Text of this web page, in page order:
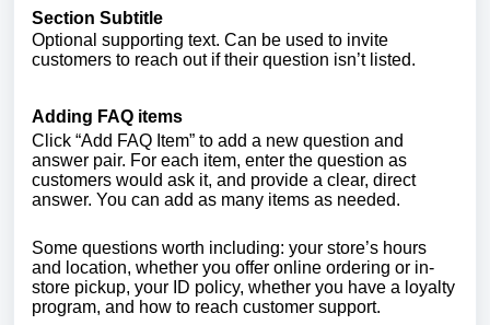
Section Subtitle
Optional supporting text. Can be used to invite
customers to reach out if their question isn’t listed.
Adding FAQ items
Click “Add FAQ Item” to add a new question and
answer pair. For each item, enter the question as
customers would ask it, and provide a clear, direct
answer. You can add as many items as needed.
Some questions worth including: your store’s hours
and location, whether you offer online ordering or in-
store pickup, your ID policy, whether you have a loyalty
program, and how to reach customer support.